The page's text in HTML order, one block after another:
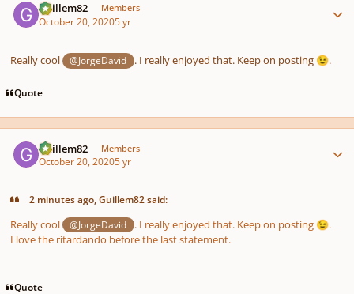
Guillem82 Members
October 20, 20205 yr
Really cool @JorgeDavid . I really enjoyed that. Keep on posting 😉.
Quote
Guillem82 Members
October 20, 20205 yr
2 minutes ago, Guillem82 said:
Really cool @JorgeDavid . I really enjoyed that. Keep on posting 😉.
I love the ritardando before the last statement.
Quote